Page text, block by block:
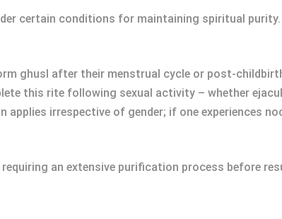
certain conditions for maintaining spiritual
ghusl after their menstrual cycle or post-
this rite following sexual activity – whether
applies irrespective of gender; if one experiences
an extensive purification process before